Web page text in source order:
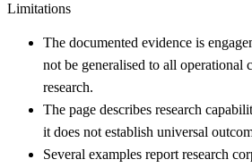
Limitations
The documented evidence is
not be generalised to all operational
research.
The page describes research
it does not establish universal
Several examples report research